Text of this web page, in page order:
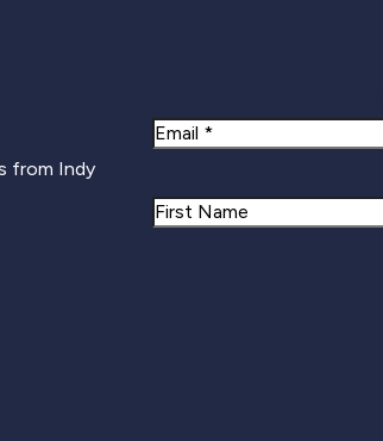
from Indy
Email
Name